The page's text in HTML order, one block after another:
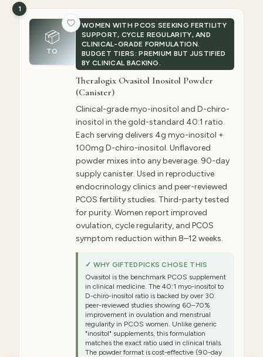
📦
TO
WOMEN WITH PCOS SEEKING FERTILITY
SUPPORT, CYCLE REGULARITY, AND
CLINICAL-GRADE FORMULATION.
BUDGET TIERS: PREMIUM BUT JUSTIFIED
BY CLINICAL BACKING.
1
Theralogix Ovasitol Inositol Powder
(Canister)
Clinical-grade myo-inositol and D-chiro-
inositol in the gold-standard 40:1 ratio.
Each serving delivers 4g myo-inositol +
100mg D-chiro-inositol. Unflavored
powder mixes into any beverage. 90-day
supply canister. Used in reproductive
endocrinology clinics and peer-reviewed
PCOS fertility studies. Third-party tested
for purity. Women report improved
ovulation, cycle regularity, and PCOS
symptom reduction within 8–12 weeks.
✓ WHY GIFTEDPICKS CHOSE THIS
Ovasitol is the benchmark PCOS supplement
in clinical medicine. The 40:1 myo-inositol to
D-chiro-inositol ratio is backed by over 30
peer-reviewed studies showing 60–70%
improvement in ovulation and menstrual
regularity in PCOS women. Unlike generic
"inositol" supplements, this formulation
matches the exact ratio used in clinical trials.
The powder format is cost-effective (90-day